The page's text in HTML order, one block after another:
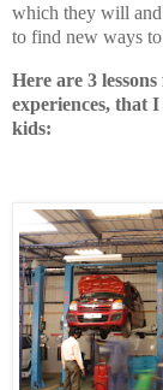
which they will and
to find new ways
Here are 3
experiences, that I
kids: